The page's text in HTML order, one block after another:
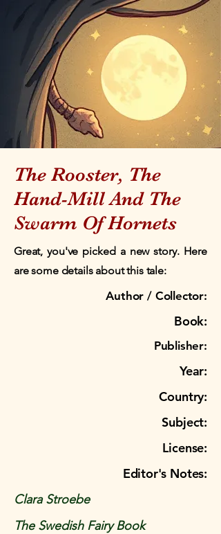
The Rooster, The
Hand-Mill And The
Swarm Of Hornets
Great, you've picked a new story. Here
are some details about this tale:
Author / Collector:
Book:
Publisher:
Year:
Country:
Subject:
License:
Editor's Notes:
Clara Stroebe
The Swedish Fairy Book